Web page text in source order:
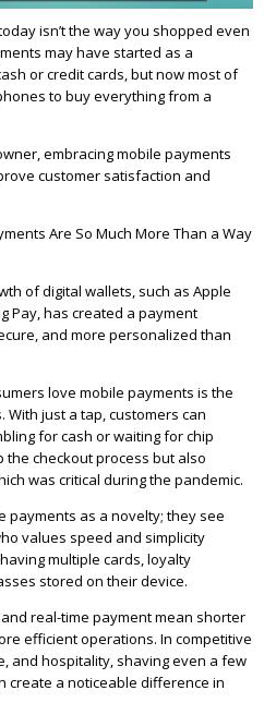
isn’t the way you shopped even
may have started as a
or credit cards, but now most of
to buy everything from a
embracing mobile payments
customer satisfaction and
Are So Much More Than a Way
of digital wallets, such as Apple
Pay, has created a payment
and more personalized than
love mobile payments is the
just a tap, customers can
for cash or waiting for chip
checkout process but also
was critical during the pandemic.
payments as a novelty; they see
values speed and simplicity
multiple cards, loyalty
stored on their device.
real-time payment mean shorter
efficient operations. In competitive
and hospitality, shaving even a few
create a noticeable difference in